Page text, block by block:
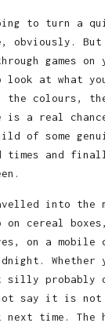
to turn a
obviously. But
games on
look at what
the colours,
is a real
of some
times and
into the
on cereal
on a mobile
probably
say it is
next time.